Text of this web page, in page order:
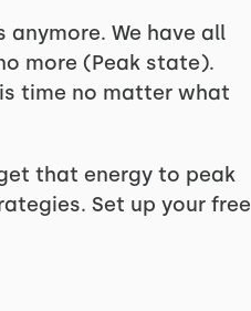
We have all
more (Peak state).
time no matter what
that energy to peak
Set up your free